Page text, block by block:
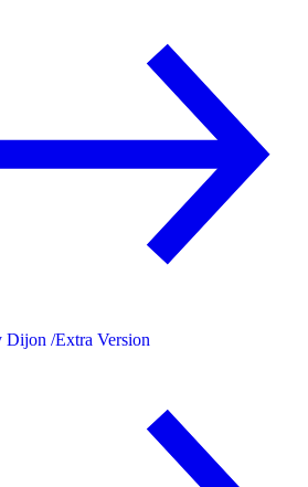
Dijon /Extra Version